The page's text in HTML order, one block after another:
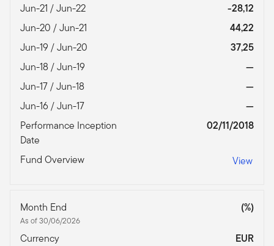
Jun-21 / Jun-22
-28,12
Jun-20 / Jun-21
44,22
Jun-19 / Jun-20
37,25
Jun-18 / Jun-19
—
Jun-17 / Jun-18
—
Jun-16 / Jun-17
—
Performance Inception
Date
02/11/2018
Fund Overview View
Month End
As of 30/06/2026
(%)
Currency
EUR